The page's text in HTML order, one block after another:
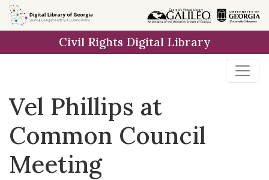
Skip to
main
Civil Rights Digital Library
Vel Phillips at
Common Council
Meeting